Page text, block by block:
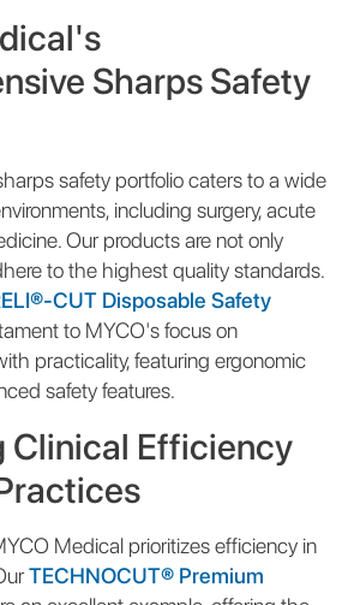
Sharps Safety
safety portfolio caters to a wide
including surgery, acute
Our products are not only
to the highest quality standards.
CUT Disposable Safety
to MYCO's focus on
practicality, featuring ergonomic
safety features.
Clinical Efficiency
Medical prioritizes efficiency in
TECHNOCUT® Premium